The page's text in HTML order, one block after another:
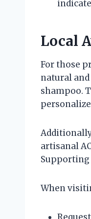
Local
For those
natural
shampoo.
artisanal
Supporting
When